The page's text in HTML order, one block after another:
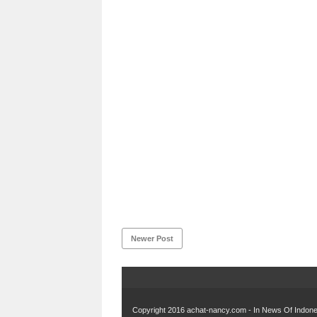
Newer Post
Copyright 2016 achat-nancy.com - In News Of